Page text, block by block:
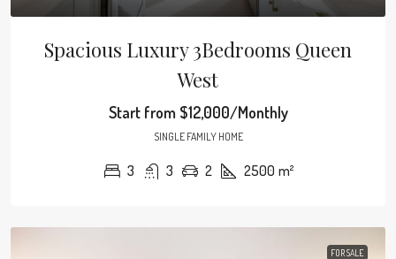
Spacious Luxury 3Bedrooms Queen
West
Start from$12,000/Monthly
SINGLE FAMILY HOME
3 3 2 2500 m²
FOR SALE